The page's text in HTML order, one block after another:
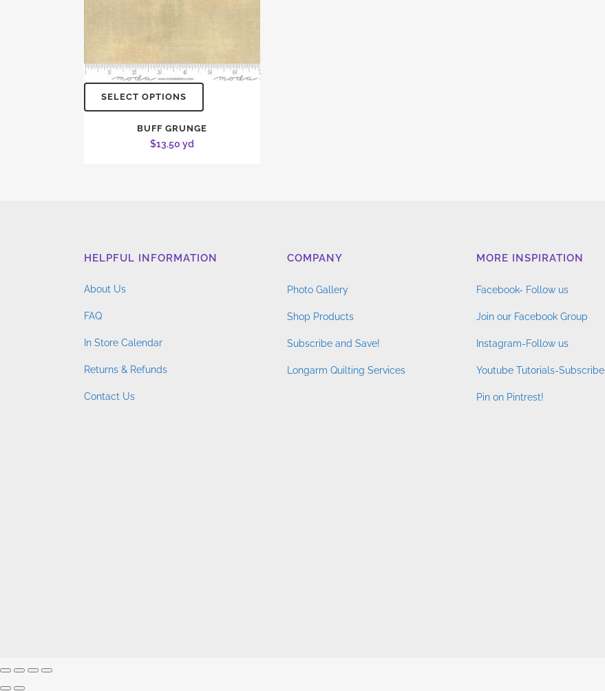
SELECT OPTIONS
BUFF GRUNGE
$13.50 yd
HELPFUL INFORMATION
About Us
FAQ
In Store Calendar
Returns & Refunds
Contact Us
COMPANY
Photo Gallery
Shop Products
Subscribe and Save!
Longarm Quilting Services
MORE INSPIRATION
Facebook- Follow us
Join our Facebook Group
Instagram-Follow us
Youtube Tutorials-Subscribe
Pin on Pintrest!